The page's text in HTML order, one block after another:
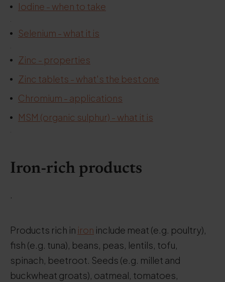
Iodine - when to take
Selenium - what it is
Zinc - properties
Zinc tablets - what's the best one
Chromium - applications
MSM (organic sulphur) - what it is
Iron-rich products
.
Products rich in iron include meat (e.g. poultry),
fish (e.g. tuna), beans, peas, lentils, tofu,
spinach, beetroot. Seeds (e.g. millet and
buckwheat groats), oatmeal, tomatoes,